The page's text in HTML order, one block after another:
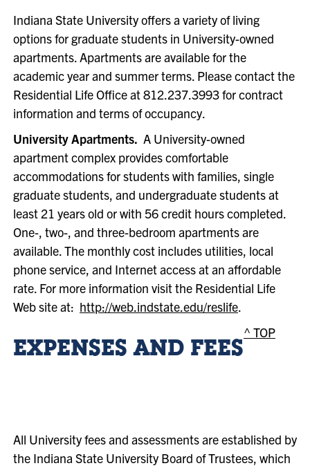
Indiana State University offers a variety of living
options for graduate students in University-owned
apartments. Apartments are available for the
academic year and summer terms. Please contact the
Residential Life Office at 812.237.3993 for contract
information and terms of occupancy.
University Apartments. A University-owned
apartment complex provides comfortable
accommodations for students with families, single
graduate students, and undergraduate students at
least 21 years old or with 56 credit hours completed.
One-, two-, and three-bedroom apartments are
available. The monthly cost includes utilities, local
phone service, and Internet access at an affordable
rate. For more information visit the Residential Life
Web site at: http://web.indstate.edu/reslife.
EXPENSES AND FEES
^ TOP
All University fees and assessments are established by
the Indiana State University Board of Trustees, which